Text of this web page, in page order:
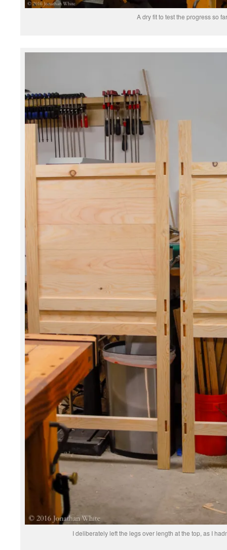
A dry fit to test the progress so
I deliberately left the legs over length at the top, as I